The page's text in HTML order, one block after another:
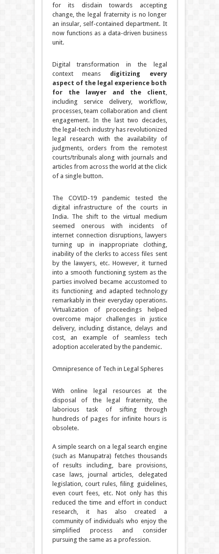
for its disdain towards accepting
change, the legal fraternity is no longer
an insular, self-contained department. It
now functions as a data-driven business
unit.
Digital transformation in the legal
context means digitizing every
aspect of the legal experience both
for the lawyer and the client,
including service delivery, workflow,
processes, team collaboration and client
engagement. In the last two decades,
the legal-tech industry has revolutionized
legal research with the availability of
judgments, orders from the remotest
courts/tribunals along with journals and
articles from across the world at the click
of a single button.
The COVID-19 pandemic tested the
digital infrastructure of the courts in
India. The shift to the virtual medium
seemed onerous with incidents of
internet connection disruptions, lawyers
turning up in inappropriate clothing,
inability of the clerks to access files sent
by the lawyers, etc. However, it turned
into a smooth functioning system as the
parties involved became accustomed to
its functioning and adapted technology
remarkably in their everyday operations.
Virtualization of proceedings helped
overcome major challenges in justice
delivery, including distance, delays and
cost, an example of seamless tech
adoption accelerated by the pandemic.
Omnipresence of Tech in Legal Spheres
With online legal resources at the
disposal of the legal fraternity, the
laborious task of sifting through
hundreds of pages for infinite hours is
obsolete.
A simple search on a legal search engine
(such as Manupatra) fetches thousands
of results including, bare provisions,
case laws, journal articles, delegated
legislation, court rules, filing guidelines,
even court fees, etc. Not only has this
reduced the time and effort in conduct
research, it has also created a
community of individuals who enjoy the
simplified process and consider
pursuing the same as a profession.